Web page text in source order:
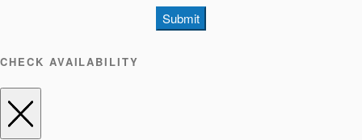
Submit
CHECK AVAILABILITY